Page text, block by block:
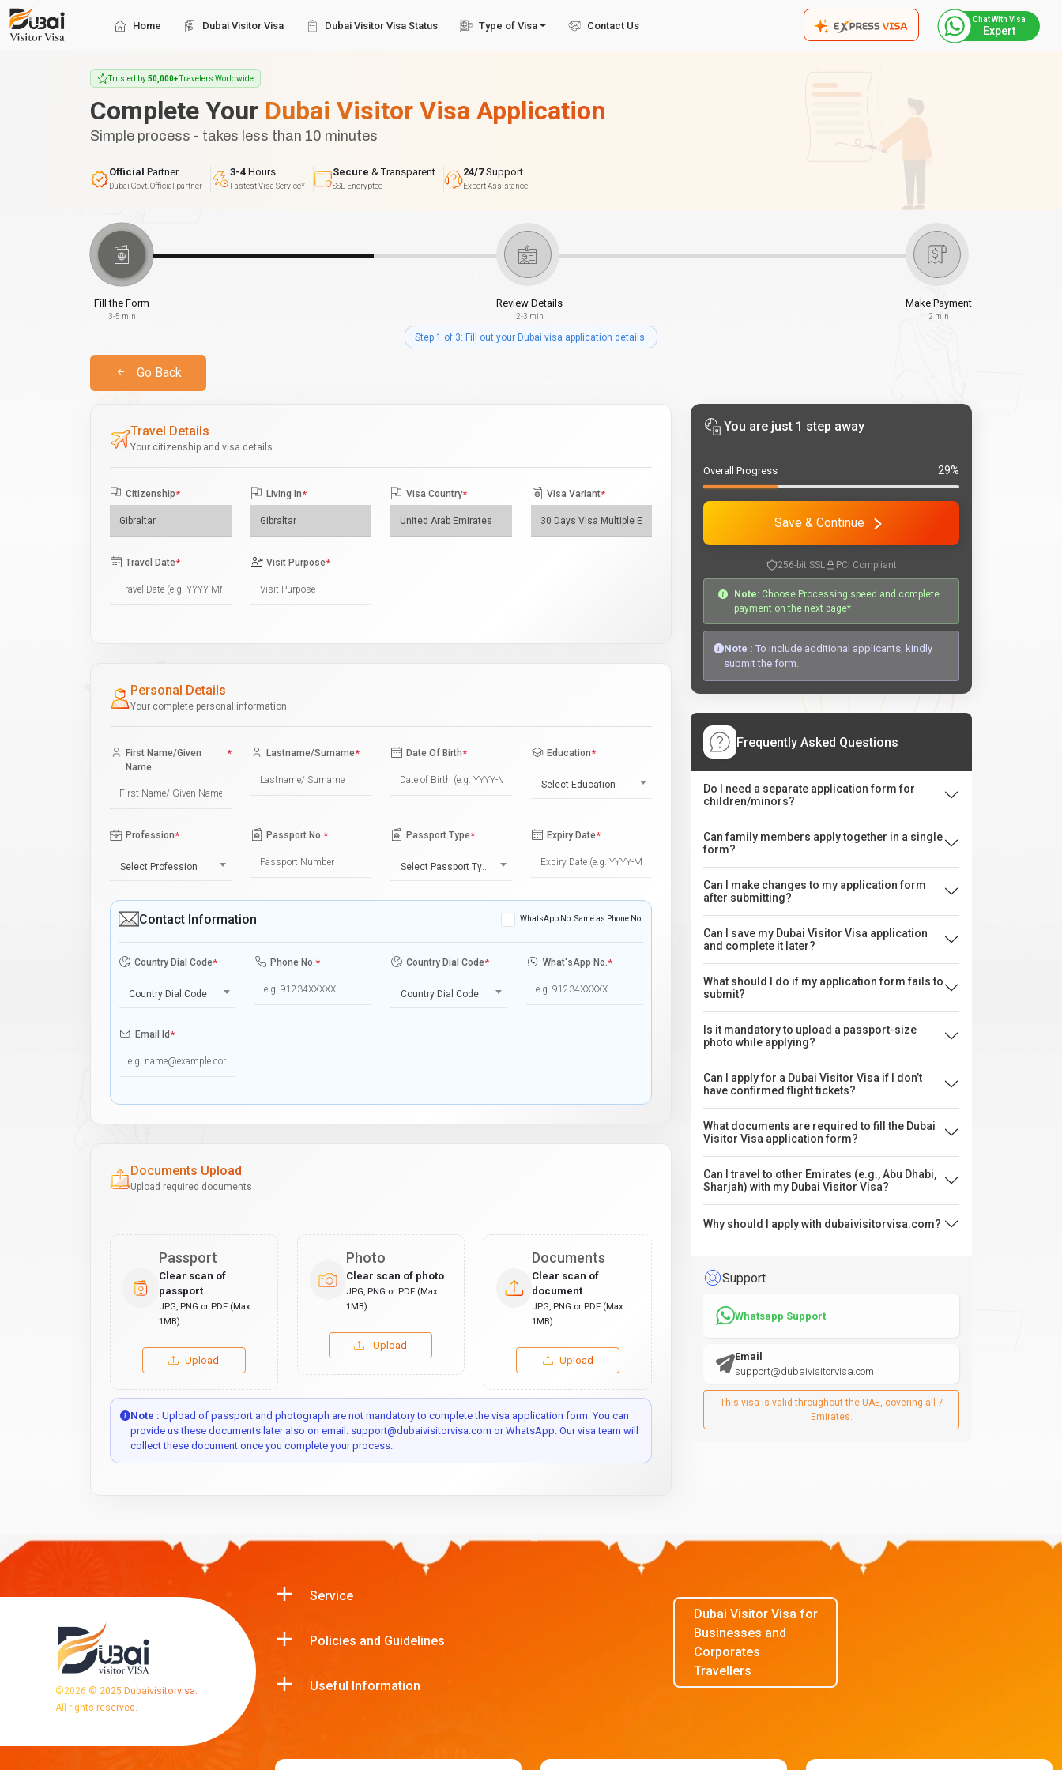
Home Dubai Visitor Visa Dubai Visitor Visa Status Type of Visa Contact Us
Chat With Visa
Expert
Trusted by50,000+Travelers Worldwide
Complete Your Dubai Visitor Visa Application
Simple process - takes less than 10 minutes
Official Partner
Dubai Govt. Official partner
3-4 Hours
Fastest Visa Service*
Secure & Transparent
SSL Encrypted
24/7Support
Expert Assistance
Fill the Form
3-5 min
Review Details
2-3 min
Make Payment
2 min
Step 1 of 3: Fill out your Dubai visa application details.
Go Back
Travel Details
Your citizenship and visa details
Citizenship* Living In* Visa Country* Visa Variant*
Travel Date* Visit Purpose*
Personal Details
Your complete personal information
First Name/Given
Name
* Lastname/Surname* Date Of Birth* Education*
Select Education
Profession*
Select Profession
Passport No.* Passport Type*
Select Passport Type
Expiry Date*
Contact Information WhatsApp No. Same as Phone No.
Country Dial Code*
Country Dial Code
Phone No.* Country Dial Code*
Country Dial Code
What'sApp No.*
Email Id*
Documents Upload
Upload required documents
Passport
Clear scan of
passport
JPG, PNG or PDF (Max
1MB)
Upload
Photo
Clear scan of photo
JPG, PNG or PDF (Max
1MB)
Upload
Documents
Clear scan of
document
JPG, PNG or PDF (Max
1MB)
Upload
Note : Upload of passport and photograph are not mandatory to complete the visa application form. You can
provide us these documents later also on email: support@dubaivisitorvisa.com or WhatsApp. Our visa team will
collect these document once you complete your process.
You are just 1 step away
Overall Progress 29%
Save & Continue
256-bit SSL PCI Compliant
Note: Choose Processing speed and complete
payment on the next page*
Note : To include additional applicants, kindly
submit the form.
Frequently Asked Questions
Do I need a separate application form for
children/minors?
Can family members apply together in a single
form?
Can I make changes to my application form
after submitting?
Can I save my Dubai Visitor Visa application
and complete it later?
What should I do if my application form fails to
submit?
Is it mandatory to upload a passport-size
photo while applying?
Can I apply for a Dubai Visitor Visa if I don’t
have confirmed flight tickets?
What documents are required to fill the Dubai
Visitor Visa application form?
Can I travel to other Emirates (e.g., Abu Dhabi,
Sharjah) with my Dubai Visitor Visa?
Why should I apply with dubaivisitorvisa.com?
Support
Whatsapp Support
Email
support@dubaivisitorvisa.com
This visa is valid throughout the UAE, covering all 7
Emirates.
©2026 © 2025 Dubaivisitorvisa.
All rights reserved.
Service
Policies and Guidelines
Useful Information
Dubai Visitor Visa for
Businesses and
Corporates
Travellers